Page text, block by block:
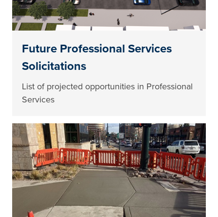
Future Professional Services
Solicitations
List of projected opportunities in Professional
Services